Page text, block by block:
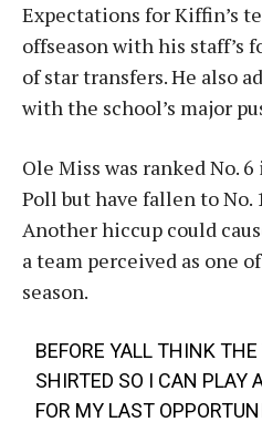
Expectations for Kiffin’s
offseason with his staff’s
of star transfers. He also
with the school’s major
Ole Miss was ranked No.
Poll but have fallen to No.
Another hiccup could
a team perceived as one
season.
BEFORE YALL THINK THE
SHIRTED SO I CAN PLAY
FOR MY LAST